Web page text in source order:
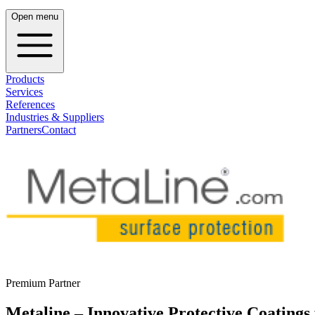
Open menu
Products
Services
References
Industries & Suppliers
PartnersContact
Premium Partner